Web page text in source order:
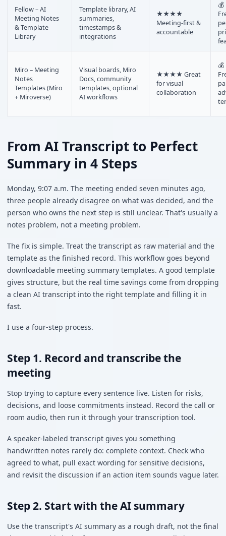
Fellow – AI
Meeting Notes
& Template
Library
Template library, AI
summaries,
timestamps &
integrations
★★★★
Meeting-first &
accountable
💰
Miro – Meeting
Notes
Templates (Miro
+ Miroverse)
Visual boards, Miro
Docs, community
templates, optional
AI workflows
★★★★ Great
for visual
collaboration
💰
From AI Transcript to Perfect
Summary in 4 Steps
Monday, 9:07 a.m. The meeting ended seven minutes ago,
three people already disagree on what was decided, and the
person who owns the next step is still unclear. That's usually a
notes problem, not a meeting problem.
The fix is simple. Treat the transcript as raw material and the
template as the finished record. This workflow goes beyond
downloadable meeting summary templates. A good template
gives structure, but the real time savings come from dropping
a clean AI transcript into the right template and filling it in
fast.
I use a four-step process.
Step 1. Record and transcribe the
meeting
Stop trying to capture every sentence live. Listen for risks,
decisions, and loose commitments instead. Record the call or
room audio, then run it through your transcription tool.
A speaker-labeled transcript gives you something
handwritten notes rarely do: complete context. Check who
agreed to what, pull exact wording for sensitive decisions,
and revisit the discussion if an action item sounds vague later.
Step 2. Start with the AI summary
Use the transcript's AI summary as a rough draft, not the final